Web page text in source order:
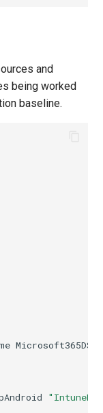
and
being worked
baseline.
Microsoft365DSC